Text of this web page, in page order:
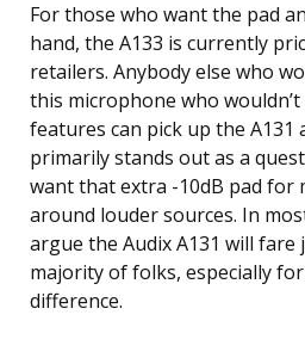
For those who want the pad
hand, the A133 is currently
retailers. Anybody else who
this microphone who
features can pick up the A131
primarily stands out as a
want that extra -10dB pad for
around louder sources. In
argue the Audix A131 will
majority of folks, especially
difference.